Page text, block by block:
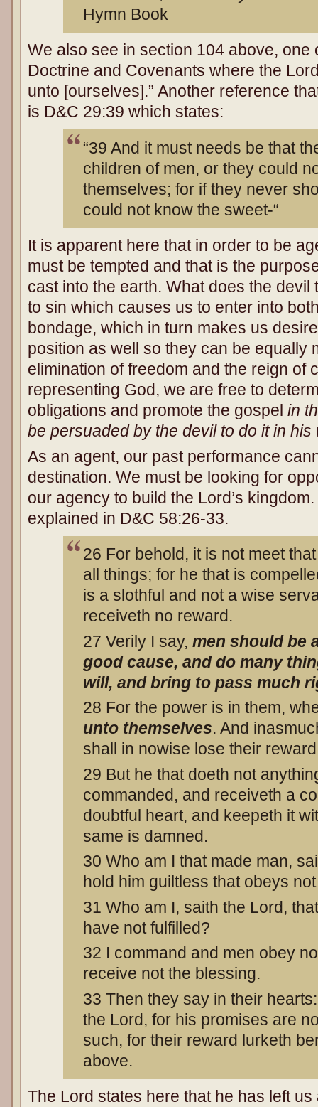
Hymn Book
We also see in section 104 above, one
Doctrine and Covenants where the
unto [ourselves].” Another reference
is D&C 29:39 which states:
“39 And it must needs be that
children of men, or they could
themselves; for if they never
could not know the sweet-“
It is apparent here that in order to be
must be tempted and that is the
cast into the earth. What does the devil
to sin which causes us to enter into
bondage, which in turn makes us
position as well so they can be equally
elimination of freedom and the reign of
representing God, we are free to
obligations and promote the gospel in
be persuaded by the devil to do it in his
As an agent, our past performance
destination. We must be looking for
our agency to build the Lord’s
explained in D&C 58:26-33.
26 For behold, it is not meet
all things; for he that is
is a slothful and not a wise
receiveth no reward.
27 Verily I say, men should be
good cause, and do many
will, and bring to pass much
28 For the power is in them,
unto themselves. And
shall in nowise lose their
29 But he that doeth not
commanded, and receiveth a
doubtful heart, and keepeth it
same is damned.
30 Who am I that made man,
hold him guiltless that obeys
31 Who am I, saith the Lord,
have not fulfilled?
32 I command and men obey
receive not the blessing.
33 Then they say in their
the Lord, for his promises are
such, for their reward lurketh
above.
The Lord states here that he has left